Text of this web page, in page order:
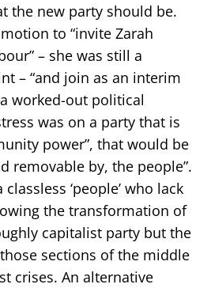
the new party should be.
to “invite Zarah
– she was still a
– “and join as an interim
worked-out political
was on a party that is
power”, that would be
removable by, the people”.
‘people’ who lack
the transformation of
capitalist party but the
sections of the middle
crises. An alternative